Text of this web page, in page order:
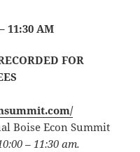
11:30 AM
FOR
Boise Econ Summit
– 11:30 am.